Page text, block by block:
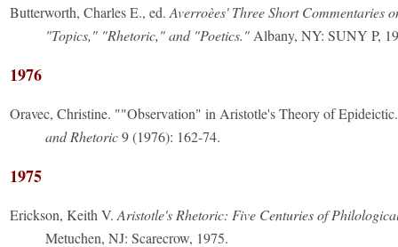
Butterworth, Charles E., ed.Averroèes' Three Short Commentaries
"Topics," "Rhetoric," and "Poetics."Albany, NY: SUNY P,
1976
Oravec, Christine. ""Observation" in Aristotle's Theory of
and Rhetoric9 (1976): 162-74.
1975
Erickson, Keith V.Aristotle's Rhetoric: Five Centuries of
Metuchen, NJ: Scarecrow, 1975.